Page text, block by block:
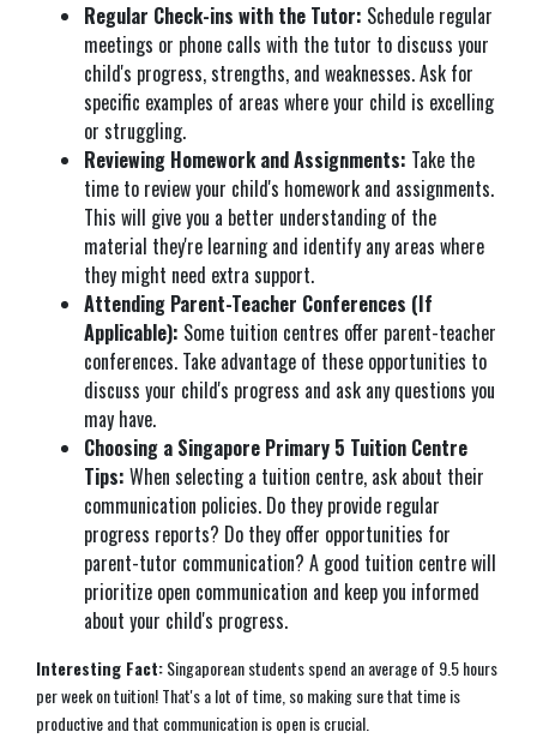
Regular Check-ins with the Tutor: Schedule regular
meetings or phone calls with the tutor to discuss your
child's progress, strengths, and weaknesses. Ask for
specific examples of areas where your child is excelling
or struggling.
Reviewing Homework and Assignments: Take the
time to review your child's homework and assignments.
This will give you a better understanding of the
material they're learning and identify any areas where
they might need extra support.
Attending Parent-Teacher Conferences (If
Applicable): Some tuition centres offer parent-teacher
conferences. Take advantage of these opportunities to
discuss your child's progress and ask any questions you
may have.
Choosing a Singapore Primary 5 Tuition Centre
Tips: When selecting a tuition centre, ask about their
communication policies. Do they provide regular
progress reports? Do they offer opportunities for
parent-tutor communication? A good tuition centre will
prioritize open communication and keep you informed
about your child's progress.
Interesting Fact:Singaporean students spend an average of 9.5 hours
per week on tuition! That's a lot of time, so making sure that time is
productive and that communication is open is crucial.